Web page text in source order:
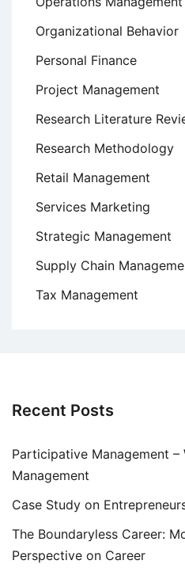
Organizational Behavior
Personal Finance
Project Management
Research Literature
Research Methodology
Retail Management
Services Marketing
Strategic Management
Supply Chain
Tax Management
Recent Posts
Participative Management
Management
Case Study on
The Boundaryless Career:
Perspective on Career